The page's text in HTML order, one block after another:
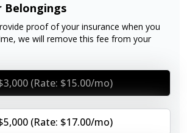
Belongings
proof of your insurance when you
we will remove this fee from your
(Rate: $15.00/mo)
(Rate: $17.00/mo)